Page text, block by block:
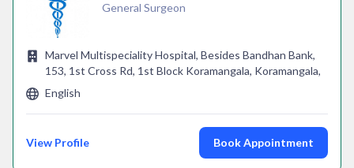
General Surgeon
Marvel Multispeciality Hospital, Besides Bandhan Bank,
153, 1st Cross Rd, 1st Block Koramangala, Koramangala,
English
View Profile Book Appointment